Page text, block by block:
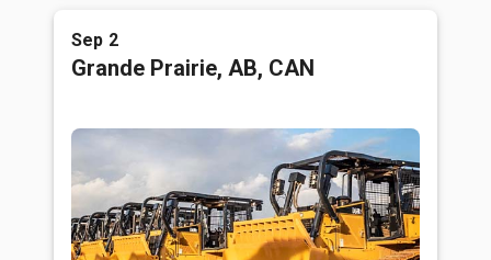
Sep 2
Grande Prairie, AB, CAN